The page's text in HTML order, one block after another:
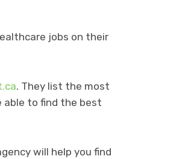
jobs on their
. They list the most
able to find the best
will help you find